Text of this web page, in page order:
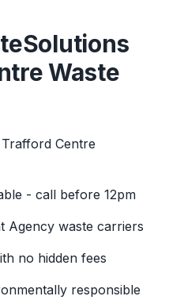
Waste
Centre
- call before 12pm
Agency waste carriers
no hidden fees
responsible